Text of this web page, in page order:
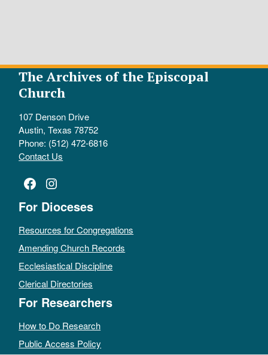
The Archives of the Episcopal
Church
107 Denson Drive
Austin, Texas 78752
Phone: (512) 472-6816
Contact Us
Facebook
Instagram
For Dioceses
Resources for Congregations
Amending Church Records
Ecclesiastical Discipline
Clerical Directories
For Researchers
How to Do Research
Public Access Policy